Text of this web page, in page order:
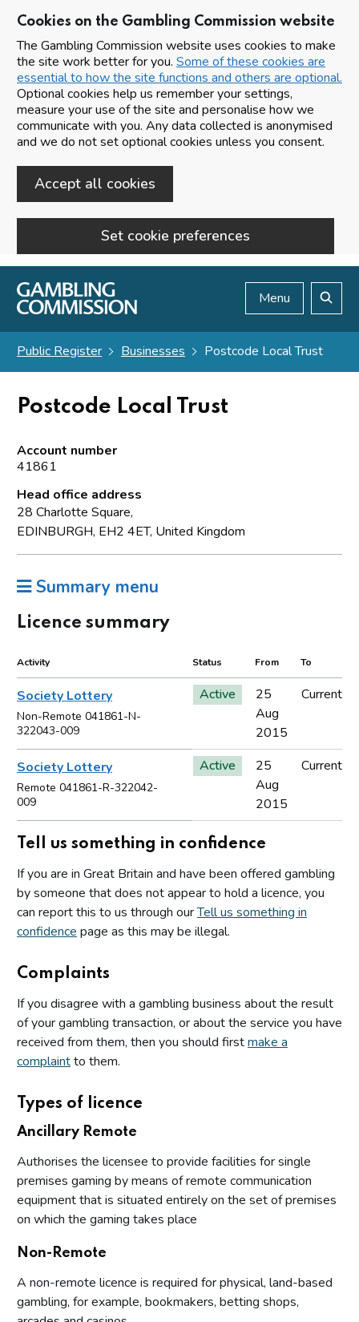
Cookies on the Gambling Commission website
The Gambling Commission website uses cookies to make
the site work better for you. Some of these cookies are
essential to how the site functions and others are optional.
Optional cookies help us remember your settings,
measure your use of the site and personalise how we
communicate with you. Any data collected is anonymised
and we do not set optional cookies unless you consent.
Accept all cookies
Set cookie preferences
Skip to main content
Menu
Public Register Businesses Postcode Local Trust
Postcode Local Trust
Account number
41861
Head office address
28 Charlotte Square,
EDINBURGH, EH2 4ET, United Kingdom
Summary menu
Licence summary
Activity Status From To
Society Lottery
Non-Remote 041861-N-
322043-009
Active
25
Aug
2015
Current
Society Lottery
Remote 041861-R-322042-
009
Active
25
Aug
2015
Current
Tell us something in confidence
If you are in Great Britain and have been offered gambling
by someone that does not appear to hold a licence, you
can report this to us through ourTell us something in
confidence page as this may be illegal.
Complaints
If you disagree with a gambling business about the result
of your gambling transaction, or about the service you have
received from them, then you should firstmake a
complaintto them.
Types of licence
Ancillary Remote
Authorises the licensee to provide facilities for single
premises gaming by means of remote communication
equipment that is situated entirely on the set of premises
on which the gaming takes place
Non-Remote
A non-remote licence is required for physical, land-based
gambling, for example, bookmakers, betting shops,